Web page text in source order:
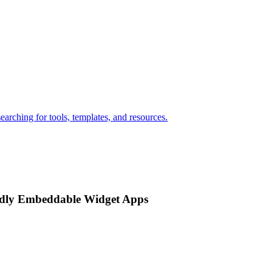
for tools, templates, and resources.
Embeddable Widget Apps